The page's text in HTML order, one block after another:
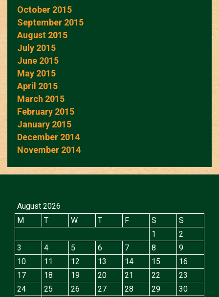
October 2015
September 2015
August 2015
July 2015
June 2015
May 2015
April 2015
March 2015
February 2015
January 2015
December 2014
November 2014
August 2026
M
T W T F S
S
1
2
3
4 5 6 7 8
9
10
11 12 13 14 15
16
17
18 19 20 21 22
23
24
25 26 27 28 29
30